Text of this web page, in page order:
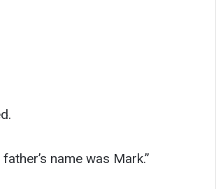
name was Mark.”